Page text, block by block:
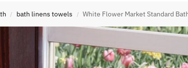
/ bath linens towels / White Flower Market Standard